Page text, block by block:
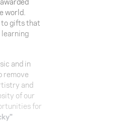
world.
to gifts that
and in
remove
and
of our
for